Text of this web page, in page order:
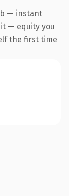
— instant
— equity you
the first time